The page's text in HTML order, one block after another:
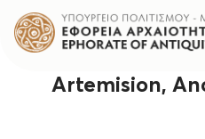
Artemision,